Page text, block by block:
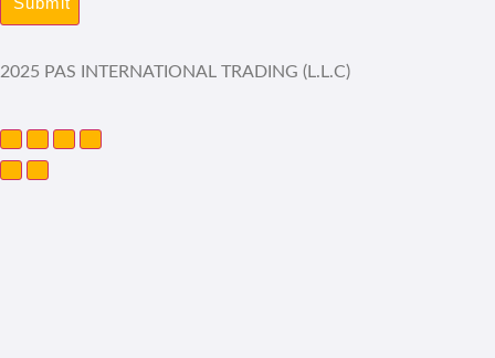
2025 PAS INTERNATIONAL TRADING (L.L.C)